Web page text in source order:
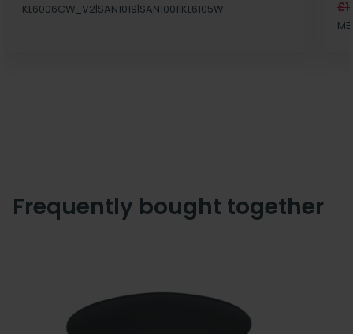
KL6006CW_V2|SAN1019|SAN1001|KL6105W
Frequently bought together